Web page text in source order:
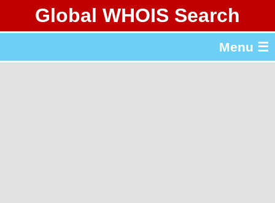
Global WHOIS Search
Menu ☰